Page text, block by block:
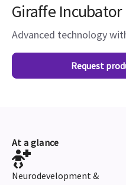
Giraffe
Advanced technology
Request
At a glance
Neurodevelopment &